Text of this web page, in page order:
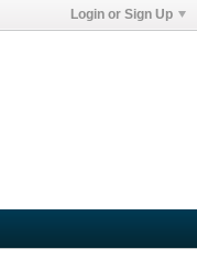
Login or Sign Up